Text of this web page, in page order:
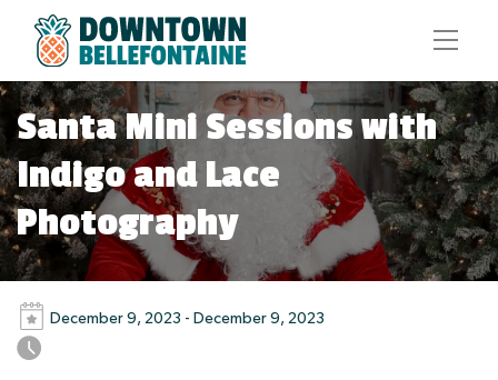
Santa Mini Sessions with
Indigo and Lace
Photography
December 9, 2023 - December 9, 2023